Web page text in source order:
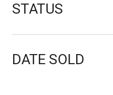
STATUS
DATE SOLD